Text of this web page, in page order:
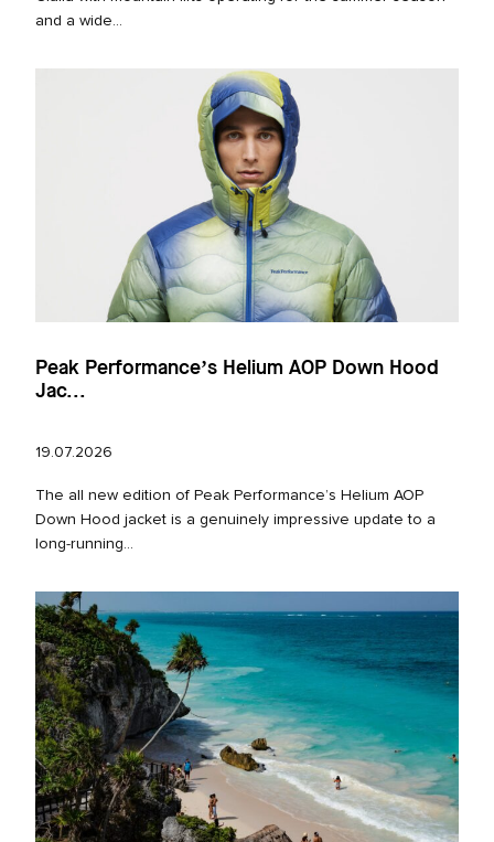
and a wide...
Peak Performance’s Helium AOP Down Hood
Jac...
19.07.2026
The all new edition of Peak Performance’s Helium AOP
Down Hood jacket is a genuinely impressive update to a
long‑running...